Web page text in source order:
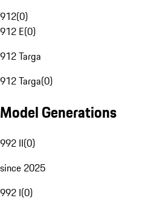
912(0)
912 E(0)
912 Targa
912 Targa(0)
Model Generations
992 II(0)
since 2025
992 I(0)